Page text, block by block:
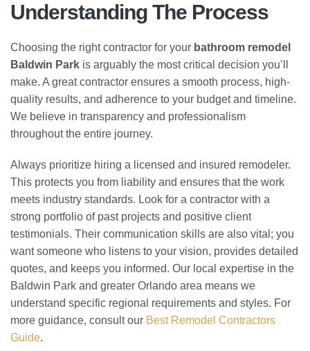
Understanding The Process
Choosing the right contractor for your bathroom remodel
Baldwin Park is arguably the most critical decision you’ll
make. A great contractor ensures a smooth process, high-
quality results, and adherence to your budget and timeline.
We believe in transparency and professionalism
throughout the entire journey.
Always prioritize hiring a licensed and insured remodeler.
This protects you from liability and ensures that the work
meets industry standards. Look for a contractor with a
strong portfolio of past projects and positive client
testimonials. Their communication skills are also vital; you
want someone who listens to your vision, provides detailed
quotes, and keeps you informed. Our local expertise in the
Baldwin Park and greater Orlando area means we
understand specific regional requirements and styles. For
more guidance, consult our Best Remodel Contractors
Guide.